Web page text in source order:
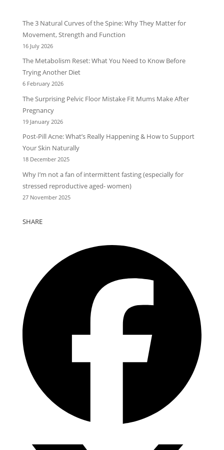
The 3 Natural Curves of the Spine: Why They Matter for
Movement, Strength and Function
16 July 2026
The Metabolism Reset: What You Need to Know Before
Trying Another Diet
6 February 2026
The Surprising Pelvic Floor Mistake Fit Mums Make After
Pregnancy
19 January 2026
Post-Pill Acne: What’s Really Happening & How to Support
Your Skin Naturally
18 December 2025
Why I’m not a fan of intermittent fasting (especially for
stressed reproductive aged- women)
27 November 2025
SHARE